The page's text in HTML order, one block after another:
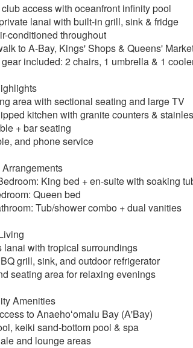
access with oceanfront infinity pool
lanai with built-in grill, sink & fridge
conditioned throughout
to A-Bay, Kings' Shops & Queens'
included: 2 chairs, 1 umbrella & 1
area with sectional seating and large TV
kitchen with granite counters &
+ bar seating
and phone service
King bed + en-suite with soaking
Queen bed
Tub/shower combo + dual vanities
lanai with tropical surroundings
grill, sink, and outdoor refrigerator
seating area for relaxing evenings
Amenities
to Anaehoʻomalu Bay (A'Bay)
keiki sand-bottom pool & spa
and lounge areas